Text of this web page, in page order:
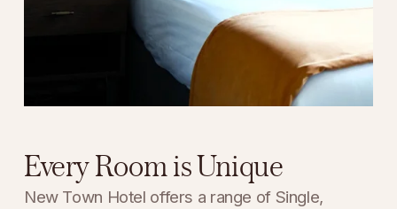
Every Room is Unique
New Town Hotel offers a range of Single,